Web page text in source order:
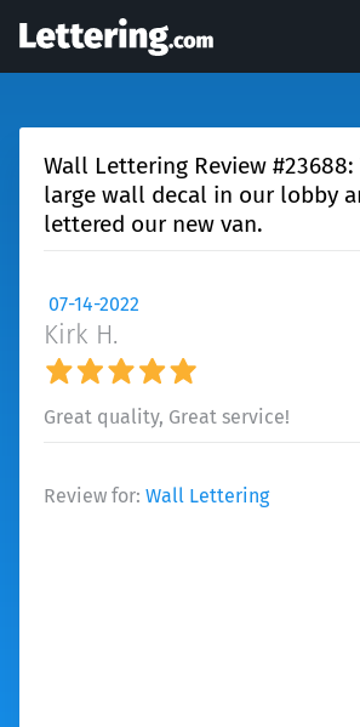
Wall Lettering Review #23688:
large wall decal in our lobby
lettered our new van.
07-14-2022
Kirk H.
Great quality, Great service!
Review for: Wall Lettering